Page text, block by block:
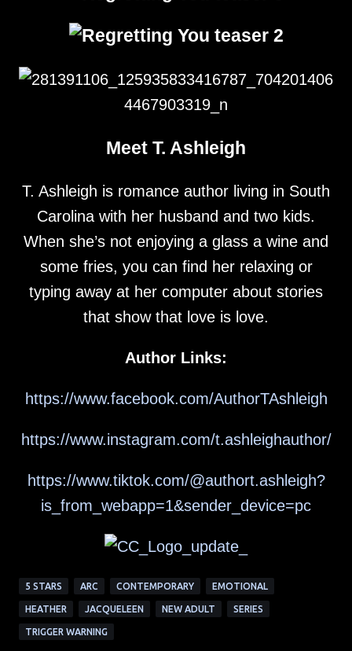
Meet T. Ashleigh
T. Ashleigh is romance author living in South
Carolina with her husband and two kids.
When she’s not enjoying a glass a wine and
some fries, you can find her relaxing or
typing away at her computer about stories
that show that love is love.
Author Links:
https://www.facebook.com/AuthorTAshleigh
https://www.instagram.com/t.ashleighauthor/
https://www.tiktok.com/@authort.ashleigh?
is_from_webapp=1&sender_device=pc
5 STARS ARC CONTEMPORARY EMOTIONAL
HEATHER JACQUELEEN NEW ADULT SERIES
TRIGGER WARNING